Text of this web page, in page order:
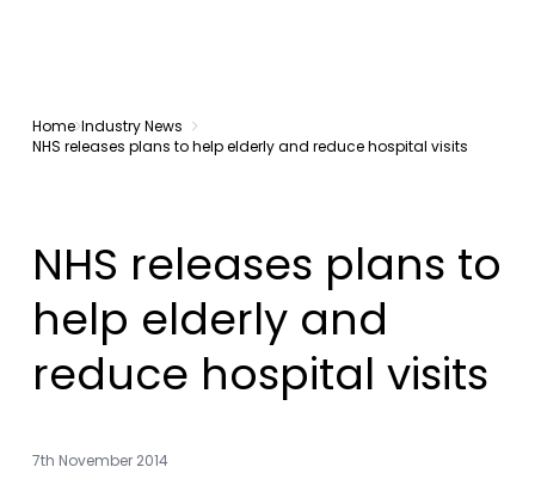
Home Industry News
NHS releases plans to help elderly and reduce hospital visits
NHS releases plans to
help elderly and
reduce hospital visits
7th November 2014